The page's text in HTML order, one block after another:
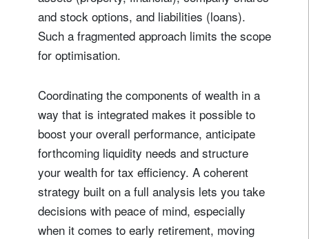
and stock options, and liabilities (loans).
Such a fragmented approach limits the scope
for optimisation.
Coordinating the components of wealth in a
way that is integrated makes it possible to
boost your overall performance, anticipate
forthcoming liquidity needs and structure
your wealth for tax efficiency. A coherent
strategy built on a full analysis lets you take
decisions with peace of mind, especially
when it comes to early retirement, moving